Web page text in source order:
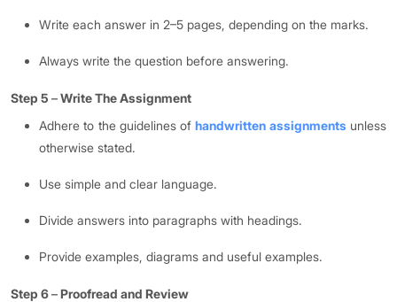
Write each answer in 2–5 pages, depending on the marks.
Always write the question before answering.
Step 5 –Write The Assignment
Adhere to the guidelines ofhandwritten assignments unless
otherwise stated.
Use simple and clear language.
Divide answers into paragraphs with headings.
Provide examples, diagrams and useful examples.
Step 6–Proofread and Review